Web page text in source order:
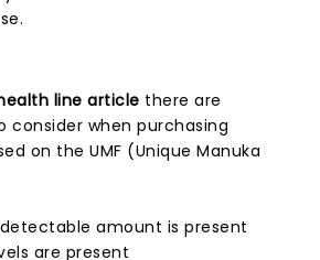
line article there are
consider when purchasing
on the UMF (Unique Manuka
amount is present
are present